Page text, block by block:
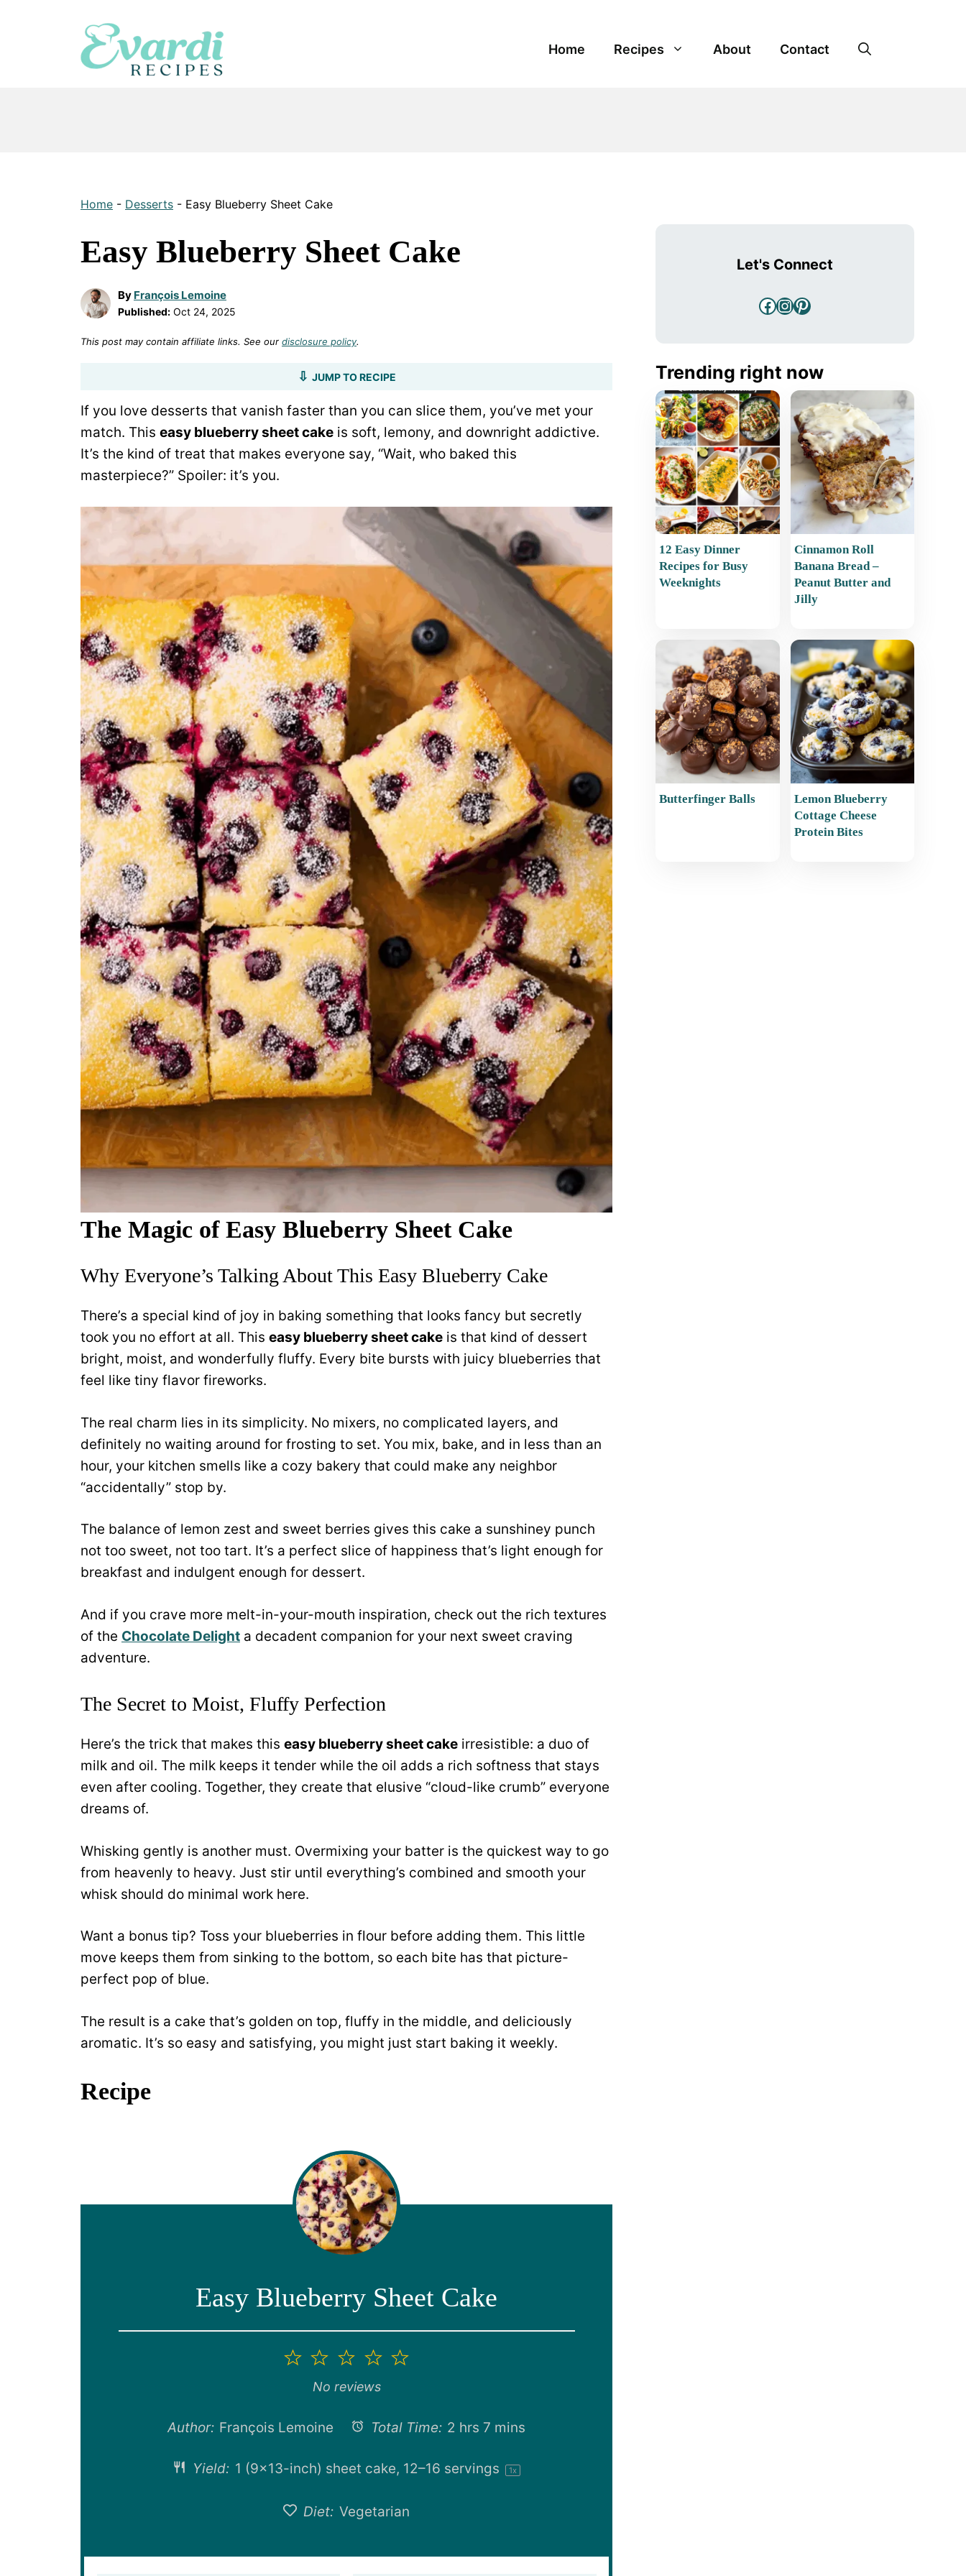
Home Recipes About Contact
Home - Desserts - Easy Blueberry Sheet Cake
Easy Blueberry Sheet Cake
By François Lemoine
Published: Oct 24, 2025
This post may contain affiliate links. See our disclosure policy.
JUMP TO RECIPE
If you love desserts that vanish faster than you can slice them, you’ve met your
match. This easy blueberry sheet cake is soft, lemony, and downright addictive.
It’s the kind of treat that makes everyone say, “Wait, who baked this
masterpiece?” Spoiler: it’s you.
The Magic of Easy Blueberry Sheet Cake
Why Everyone’s Talking About This Easy Blueberry Cake
There’s a special kind of joy in baking something that looks fancy but secretly
took you no effort at all. This easy blueberry sheet cake is that kind of dessert
bright, moist, and wonderfully fluffy. Every bite bursts with juicy blueberries that
feel like tiny flavor fireworks.
The real charm lies in its simplicity. No mixers, no complicated layers, and
definitely no waiting around for frosting to set. You mix, bake, and in less than an
hour, your kitchen smells like a cozy bakery that could make any neighbor
“accidentally” stop by.
The balance of lemon zest and sweet berries gives this cake a sunshiney punch
not too sweet, not too tart. It’s a perfect slice of happiness that’s light enough for
breakfast and indulgent enough for dessert.
And if you crave more melt-in-your-mouth inspiration, check out the rich textures
of the Chocolate Delight a decadent companion for your next sweet craving
adventure.
The Secret to Moist, Fluffy Perfection
Here’s the trick that makes this easy blueberry sheet cake irresistible: a duo of
milk and oil. The milk keeps it tender while the oil adds a rich softness that stays
even after cooling. Together, they create that elusive “cloud-like crumb” everyone
dreams of.
Whisking gently is another must. Overmixing your batter is the quickest way to go
from heavenly to heavy. Just stir until everything’s combined and smooth your
whisk should do minimal work here.
Want a bonus tip? Toss your blueberries in flour before adding them. This little
move keeps them from sinking to the bottom, so each bite has that picture-
perfect pop of blue.
The result is a cake that’s golden on top, fluffy in the middle, and deliciously
aromatic. It’s so easy and satisfying, you might just start baking it weekly.
Recipe
Easy Blueberry Sheet Cake
5
4
3
Stars
2
Stars
1
Star
No reviews
Author: François Lemoine Total Time: 2 hrs 7 mins
Yield: 1 (9×13-inch) sheet cake, 12–16 servings 1x
Diet: Vegetarian
Let's Connect
Facebook
Instagram
Pinterest
Trending right now
12 Easy Dinner
Recipes for Busy
Weeknights
Cinnamon Roll
Banana Bread –
Peanut Butter and
Jilly
Butterfinger Balls
Lemon Blueberry
Cottage Cheese
Protein Bites